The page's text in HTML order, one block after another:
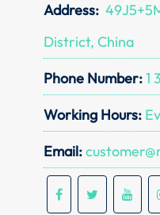
Address:
District, China
Phone Number:1
Working Hours:
Email: